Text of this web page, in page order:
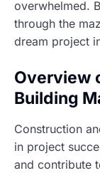
overwhelmed.
through the
dream project
Overview
Building
Construction
in project
and contribute